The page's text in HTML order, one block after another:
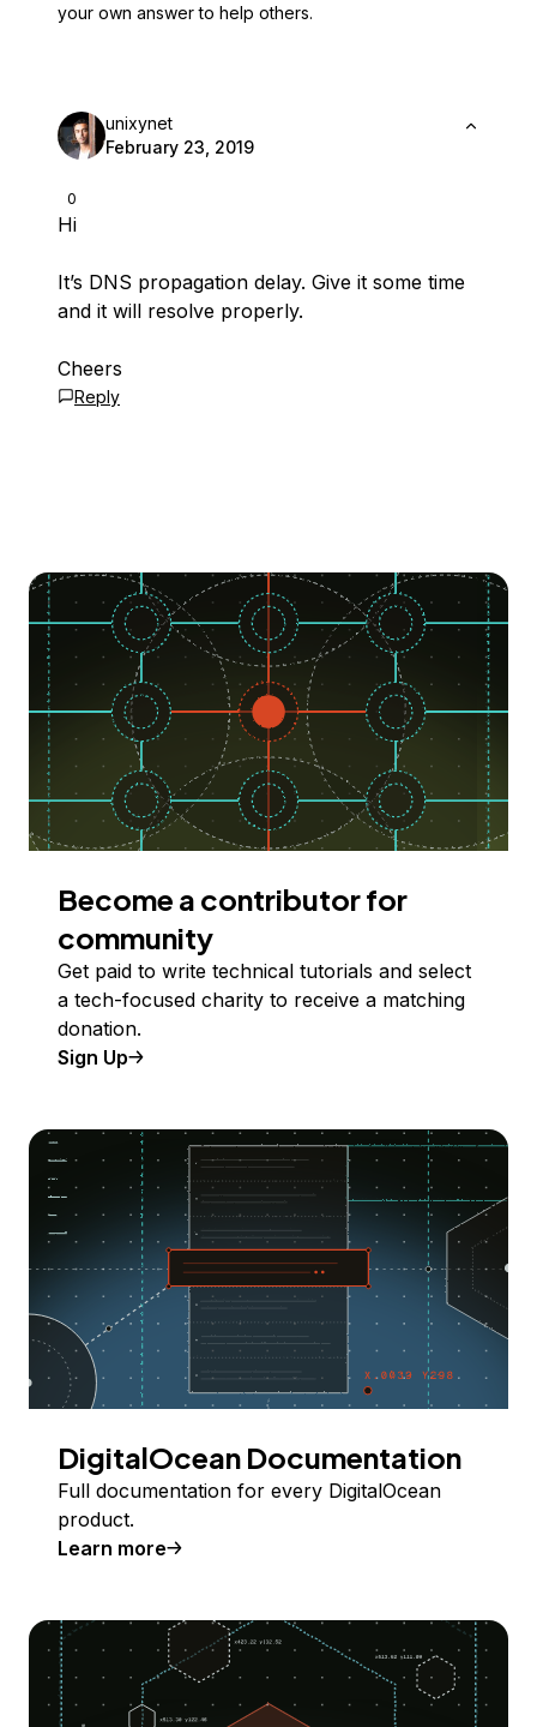
your own answer to help others.
0
unixynet
February 23, 2019
Hi
It’s DNS propagation delay. Give it some time
and it will resolve properly.
Cheers
Reply
Become a contributor for
community
Get paid to write technical tutorials and select
a tech-focused charity to receive a matching
donation.
Sign Up
DigitalOcean Documentation
Full documentation for every DigitalOcean
product.
Learn more